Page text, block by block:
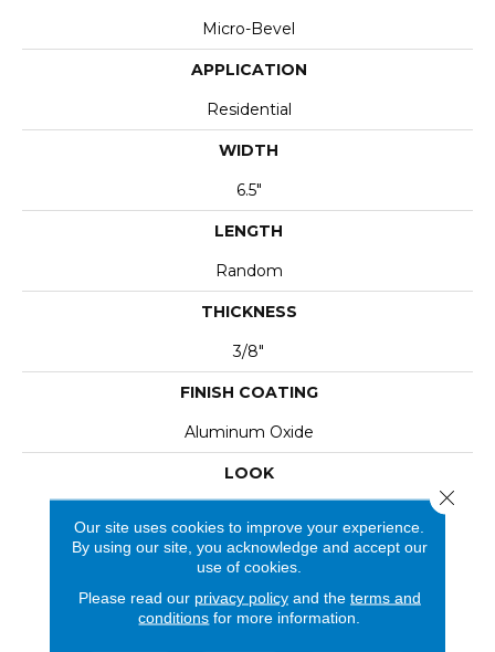
Micro-Bevel
APPLICATION
Residential
WIDTH
6.5"
LENGTH
Random
THICKNESS
3/8"
FINISH COATING
Aluminum Oxide
LOOK
REVIEWS
Our site uses cookies to improve your experience.
By using our site, you acknowledge and accept our
use of cookies.
Please read our privacy policyand the terms and
conditions for more information.
Close